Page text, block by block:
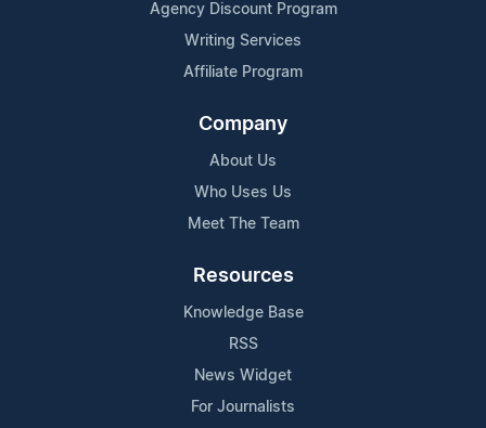
Agency Discount Program
Writing Services
Affiliate Program
Company
About Us
Who Uses Us
Meet The Team
Resources
Knowledge Base
RSS
News Widget
For Journalists